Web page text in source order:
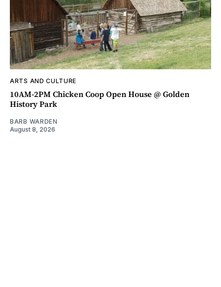
ARTS AND CULTURE
10AM-2PM Chicken Coop Open House @ Golden
History Park
BARB WARDEN
August 8, 2026